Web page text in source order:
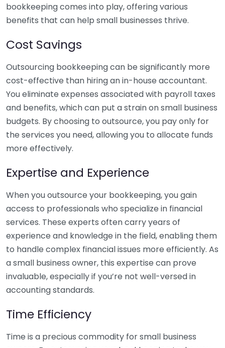
bookkeeping comes into play, offering various
benefits that can help small businesses thrive.
Cost Savings
Outsourcing bookkeeping can be significantly more
cost-effective than hiring an in-house accountant.
You eliminate expenses associated with payroll taxes
and benefits, which can put a strain on small business
budgets. By choosing to outsource, you pay only for
the services you need, allowing you to allocate funds
more effectively.
Expertise and Experience
When you outsource your bookkeeping, you gain
access to professionals who specialize in financial
services. These experts often carry years of
experience and knowledge in the field, enabling them
to handle complex financial issues more efficiently. As
a small business owner, this expertise can prove
invaluable, especially if you’re not well-versed in
accounting standards.
Time Efficiency
Time is a precious commodity for small business